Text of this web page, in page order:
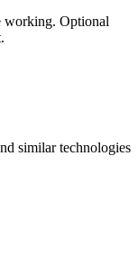
working. Optional
similar technologies